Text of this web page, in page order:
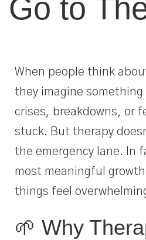
Go to
When people think
they imagine
crises, breakdowns, or
stuck. But therapy
the emergency lane. In
most meaningful
things feel
🌱 Why